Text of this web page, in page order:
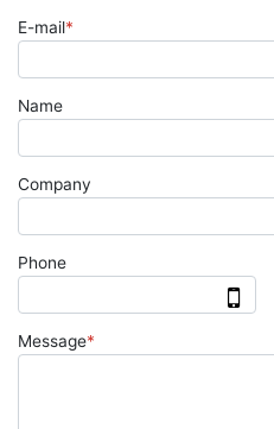
E-mail*
Name
Company
Phone
Message*